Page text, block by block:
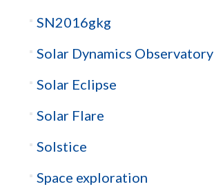
SN2016gkg
Solar Dynamics Observatory
Solar Eclipse
Solar Flare
Solstice
Space exploration